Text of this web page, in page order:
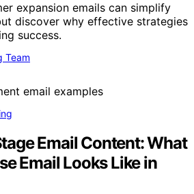
expansion emails can simplify
discover why effective strategies
success.
Team
Email Content: What
Email Looks Like in